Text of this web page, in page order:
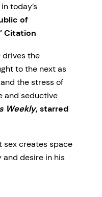
her
faceted
colonial
what it
Prize
today’s
of
Citation
drives the
to the next as
the stress of
and seductive
Weekly, starred
sex creates space
desire in his